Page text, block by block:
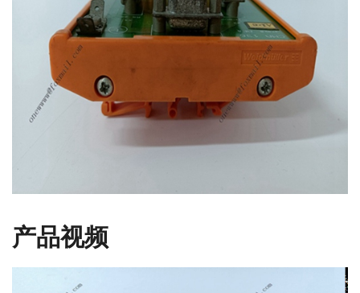
产品视频